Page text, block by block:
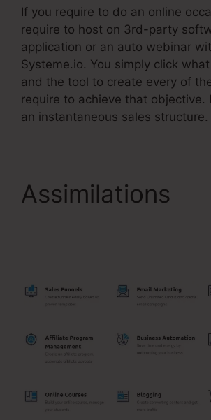
If you require to do an online
require to host on 3rd-party
application or an auto webinar
Systeme.io. You simply click
and the tool to create every of
require to achieve that objective.
an instantaneous sales structure.
Assimilations